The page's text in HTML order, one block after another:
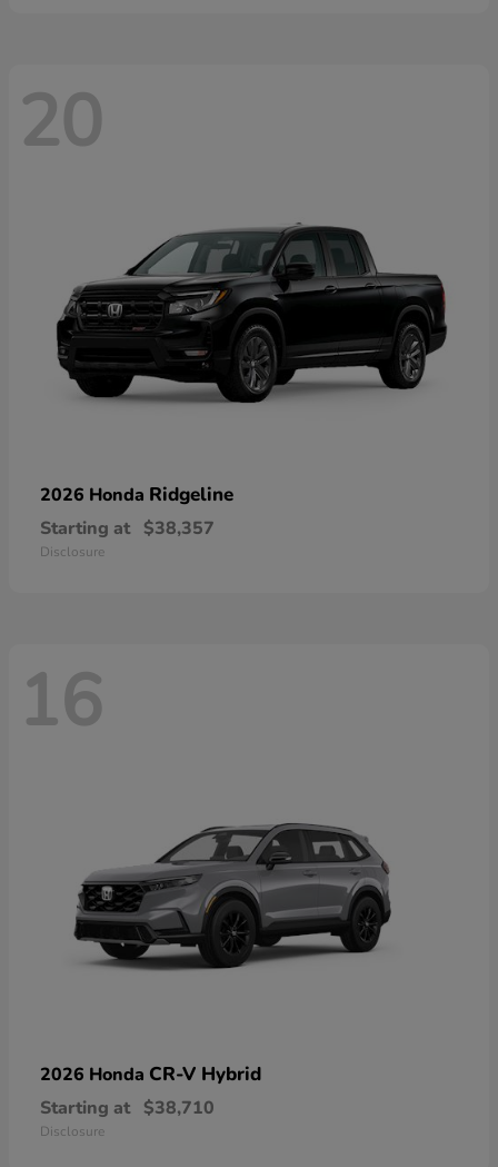
20
2026 Honda Ridgeline
Starting at $38,357
Disclosure
16
2026 Honda CR-V Hybrid
Starting at $38,710
Disclosure